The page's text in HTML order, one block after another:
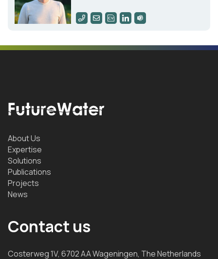
About Us
Expertise
Solutions
Publications
Projects
News
Contact us
Costerweg 1V, 6702 AA Wageningen, The Netherlands